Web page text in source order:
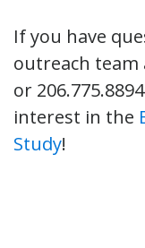
If you have
outreach team
or
interest in the
Study!